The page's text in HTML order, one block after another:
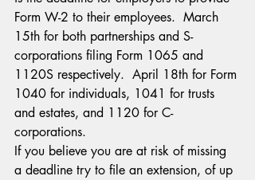
Form W-2 to their employees.  March
15th for both partnerships and S-
corporations filing Form 1065 and
1120S respectively.  April 18th for Form
1040 for individuals, 1041 for trusts
and estates, and 1120 for C-
corporations.
If you believe you are at risk of missing
a deadline try to file an extension, of up